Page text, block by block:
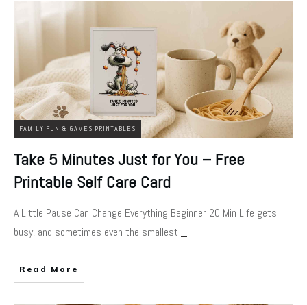
FAMILY FUN & GAMES PRINTABLES
Take 5 Minutes Just for You – Free
Printable Self Care Card
A Little Pause Can Change Everything Beginner 20 Min Life gets
busy, and sometimes even the smallest ...
Read More